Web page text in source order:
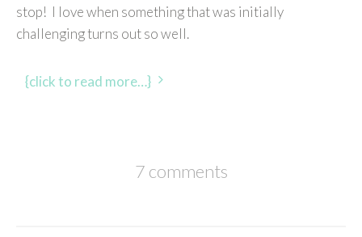
stop! I love when something that was initially
challenging turns out so well.
{click to read more…}
7 comments